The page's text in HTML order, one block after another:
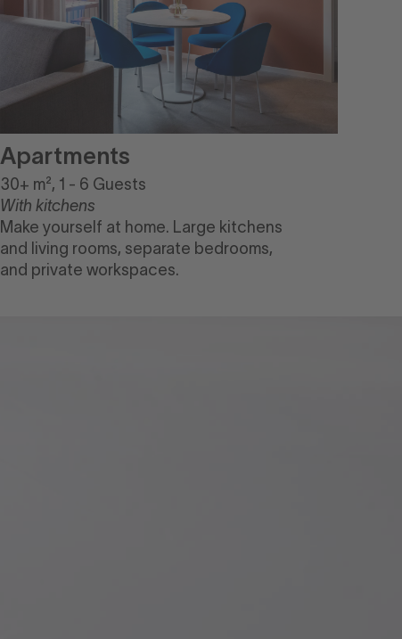
Apartments
30+ m², 1 - 6 Guests
With kitchens
Make yourself at home. Large kitchens
and living rooms, separate bedrooms,
and private workspaces.